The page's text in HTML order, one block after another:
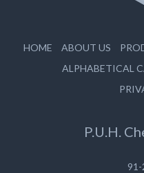
HOME ABOUT US
ALPHABETICAL
P.U.H.
91-